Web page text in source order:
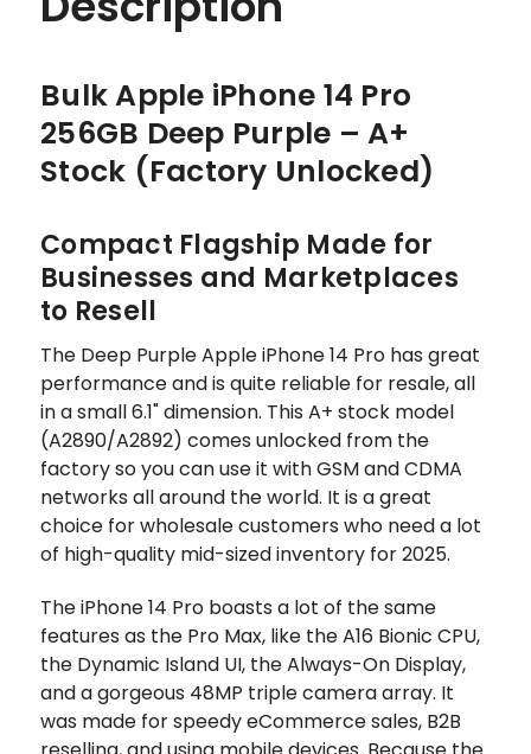
Bulk Apple iPhone 14 Pro
256GB Deep Purple – A+
Stock (Factory Unlocked)
Compact Flagship Made for
Businesses and Marketplaces
to Resell
The Deep Purple Apple iPhone 14 Pro has great
performance and is quite reliable for resale, all
in a small 6.1" dimension. This A+ stock model
(A2890/A2892) comes unlocked from the
factory so you can use it with GSM and CDMA
networks all around the world. It is a great
choice for wholesale customers who need a lot
of high-quality mid-sized inventory for 2025.
The iPhone 14 Pro boasts a lot of the same
features as the Pro Max, like the A16 Bionic CPU,
the Dynamic Island UI, the Always-On Display,
and a gorgeous 48MP triple camera array. It
was made for speedy eCommerce sales, B2B